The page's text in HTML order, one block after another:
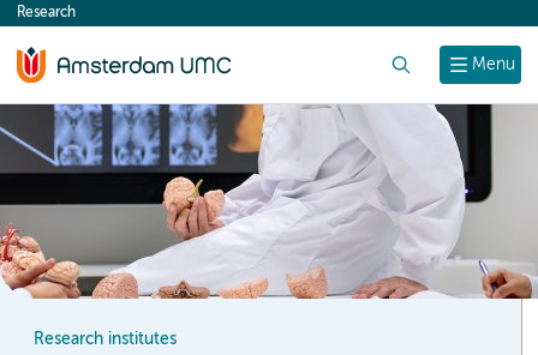
content
Menu
Research
Research institutes